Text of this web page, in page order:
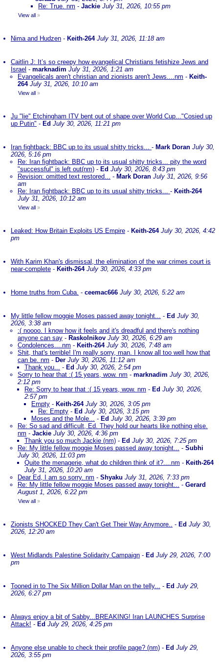
Re: True. nm - Jackie July 31, 2026, 10:55 pm
View all »
Nima and Hudzen - Keith-264 July 31, 2026, 11:18 am
Caitlin J: It’s so creepy how evangelical Christians fetishize Jews and
Israel - marknadim July 31, 2026, 1:21 am
Evangelicals aren't christian and zionists aren't Jews....nm - Keith-
264 July 31, 2026, 10:10 am
View all »
Ju "lie" Etchingham ITV bent out of shape over World Cup..."Cosied up
up Putin" - Ed July 30, 2026, 11:21 pm
Iran fightback: BBC up to its usual shitty tricks... - Mark Doran July 30,
2026, 5:16 pm
Re: Iran fightback: BBC up to its usual shitty tricks... pity the word
"successful" is left out(nm) - Ed July 30, 2026, 8:43 pm
Revision: omitted text restored... - Mark Doran July 31, 2026, 9:56
am
Re: Iran fightback: BBC up to its usual shitty tricks... - Keith-264
July 31, 2026, 10:12 am
View all »
Leaked: How Britain Exploits US Empire - Keith-264 July 30, 2026, 4:42
pm
With Karim Khan's dismissal, the elimination of the war crimes court is
near-complete - Keith-264 July 30, 2026, 4:33 pm
Home truths from Cuba. - ceemac666 July 30, 2026, 5:22 am
My little fellow moggie Moses passed away tonight... - Ed July 30,
2026, 3:38 am
:( noooo. I know how it feels and it's dreadful and there's nothing
anyone can say - Raskolnikov July 30, 2026, 6:29 am
Condolences....nm - Keith-264 July 30, 2026, 7:48 am
Shit, that's terrible! I'm really sorry, man. I know all too well how that
can be. nm - Der July 30, 2026, 11:12 am
Thank you... - Ed July 30, 2026, 2:54 pm
Sorry to hear that :( 15 years, wow. nm - marknadim July 30, 2026,
2:12 pm
Re: Sorry to hear that :( 15 years, wow. nm - Ed July 30, 2026,
2:57 pm
Empty - Keith-264 July 30, 2026, 3:05 pm
Re: Empty - Ed July 30, 2026, 3:15 pm
Moses and the Mole... - Ed July 30, 2026, 3:39 pm
Re: So sad and difficult, Ed. They hold our hearts like nothing else.
nm - Jackie July 30, 2026, 4:36 pm
Thank you so much Jackie (nm) - Ed July 30, 2026, 7:25 pm
Re: My little fellow moggie Moses passed away tonight... - Subhi
July 30, 2026, 11:03 pm
Quite the menagerie, what do children think of it?....nm - Keith-264
July 31, 2026, 10:20 am
Dear Ed, I am so sorry. nm - Shyaku July 31, 2026, 7:33 pm
Re: My little fellow moggie Moses passed away tonight... - Gerard
August 1, 2026, 6:22 pm
View all »
Zionists SHOCKED They Can't Get Their Way Anymore.. - Ed July 30,
2026, 12:20 am
West Midlands Palestine Solidarity Campaign - Ed July 29, 2026, 7:00
pm
Tooned in to The Six Million Dollar Man on the telly... - Ed July 29,
2026, 6:27 pm
Always enjoy a bit of Sabby...BREAKING! Iran LAUNCHES Surprise
Attack! - Ed July 29, 2026, 4:25 pm
Anyone else unable to check their profile page? (nm) - Ed July 29,
2026, 3:55 pm